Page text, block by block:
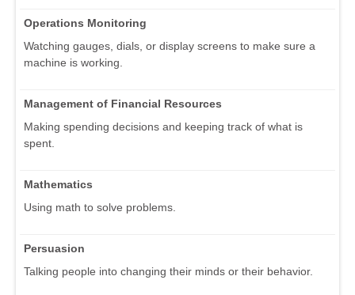
Operations Monitoring
Watching gauges, dials, or display screens to make sure a
machine is working.
Management of Financial Resources
Making spending decisions and keeping track of what is
spent.
Mathematics
Using math to solve problems.
Persuasion
Talking people into changing their minds or their behavior.